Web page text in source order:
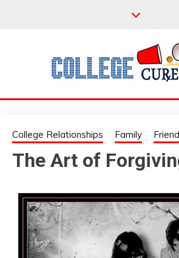
COLLEGE
College Relationships Family
The Art of